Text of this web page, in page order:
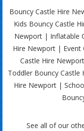
Bouncy Castle Hire
Kids Bouncy Castle
Newport | Inflatable
Hire Newport | Event
Castle Hire
Toddler Bouncy
Hire Newport |
See all of our